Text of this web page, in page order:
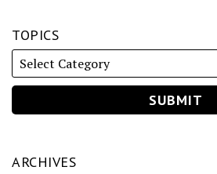
TOPICS
ARCHIVES